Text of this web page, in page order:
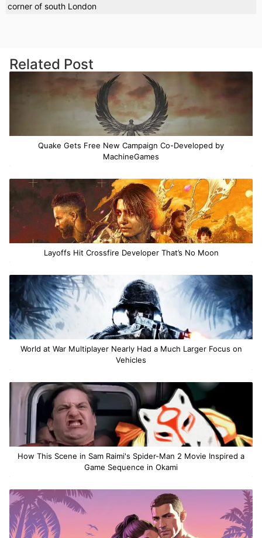
corner of south London
Related Post
Quake Gets Free New Campaign Co-Developed by
MachineGames
Layoffs Hit Crossfire Developer That’s No Moon
World at War Multiplayer Nearly Had a Much Larger Focus on
Vehicles
How This Scene in Sam Raimi's Spider-Man 2 Movie Inspired a
Game Sequence in Okami